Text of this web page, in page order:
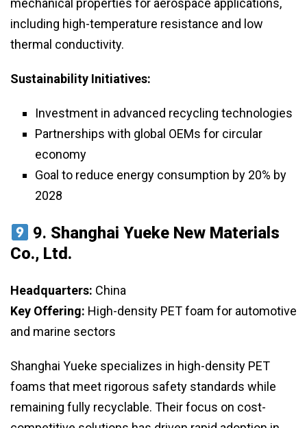
mechanical properties for aerospace applications,
including high-temperature resistance and low
thermal conductivity.
Sustainability Initiatives:
Investment in advanced recycling technologies
Partnerships with global OEMs for circular
economy
Goal to reduce energy consumption by 20% by
2028
9. Shanghai Yueke New Materials
Co., Ltd.
Headquarters: China
Key Offering: High-density PET foam for automotive
and marine sectors
Shanghai Yueke specializes in high-density PET
foams that meet rigorous safety standards while
remaining fully recyclable. Their focus on cost-